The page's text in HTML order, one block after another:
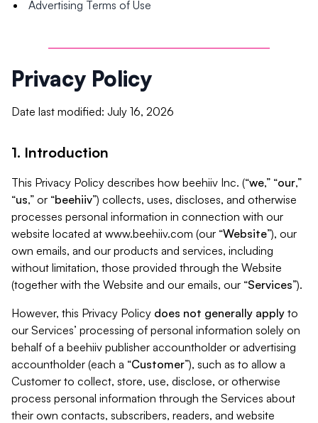
Advertising Terms of Use
Privacy Policy
Date last modified: July 16, 2026
1. Introduction
This Privacy Policy describes how beehiiv Inc. (“we,” “our,”
“us,” or “beehiiv”) collects, uses, discloses, and otherwise
processes personal information in connection with our
website located at www.beehiiv.com (our “Website”), our
own emails, and our products and services, including
without limitation, those provided through the Website
(together with the Website and our emails, our “Services”).
However, this Privacy Policy does not generally apply to
our Services’ processing of personal information solely on
behalf of a beehiiv publisher accountholder or advertising
accountholder (each a “Customer”), such as to allow a
Customer to collect, store, use, disclose, or otherwise
process personal information through the Services about
their own contacts, subscribers, readers, and website